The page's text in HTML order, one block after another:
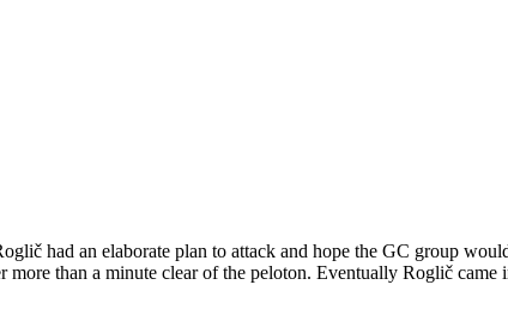
had an elaborate plan to attack and hope the GC group
than a minute clear of the peloton. Eventually Roglič